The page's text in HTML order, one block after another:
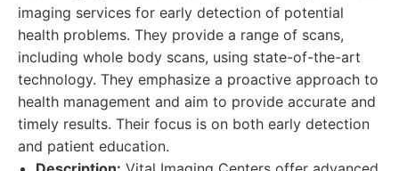
imaging services for early detection of potential
health problems. They provide a range of scans,
including whole body scans, using state-of-the-art
technology. They emphasize a proactive approach to
health management and aim to provide accurate and
timely results. Their focus is on both early detection
and patient education.